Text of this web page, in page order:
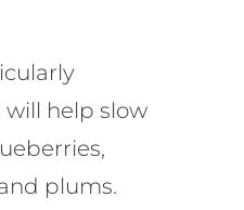
help slow
plums.